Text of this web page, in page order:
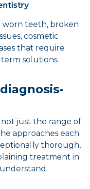
worn teeth, broken
cosmetic
that require
solutions.
not just the range of
approaches each
thorough,
treatment in